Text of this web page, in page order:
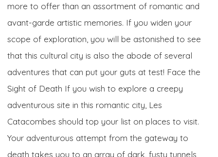
more to offer than an assortment of romantic and
avant-garde artistic memories. If you widen your
scope of exploration, you will be astonished to see
that this cultural city is also the abode of several
adventures that can put your guts at test! Face the
Sight of Death If you wish to explore a creepy
adventurous site in this romantic city, Les
Catacombes should top your list on places to visit.
Your adventurous attempt from the gateway to
death takes you to an array of dark, fusty tunnels